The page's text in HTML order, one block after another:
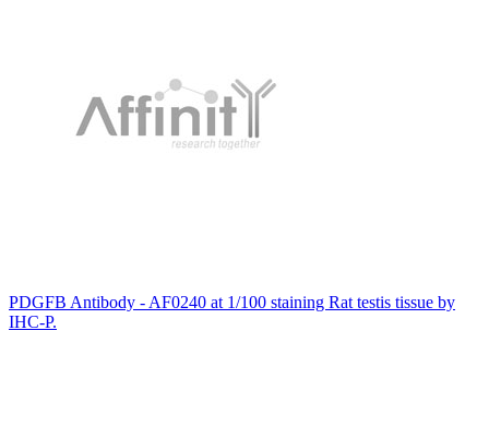
PDGFB Antibody - AF0240 at 1/100 staining Rat testis tissue by
IHC-P.